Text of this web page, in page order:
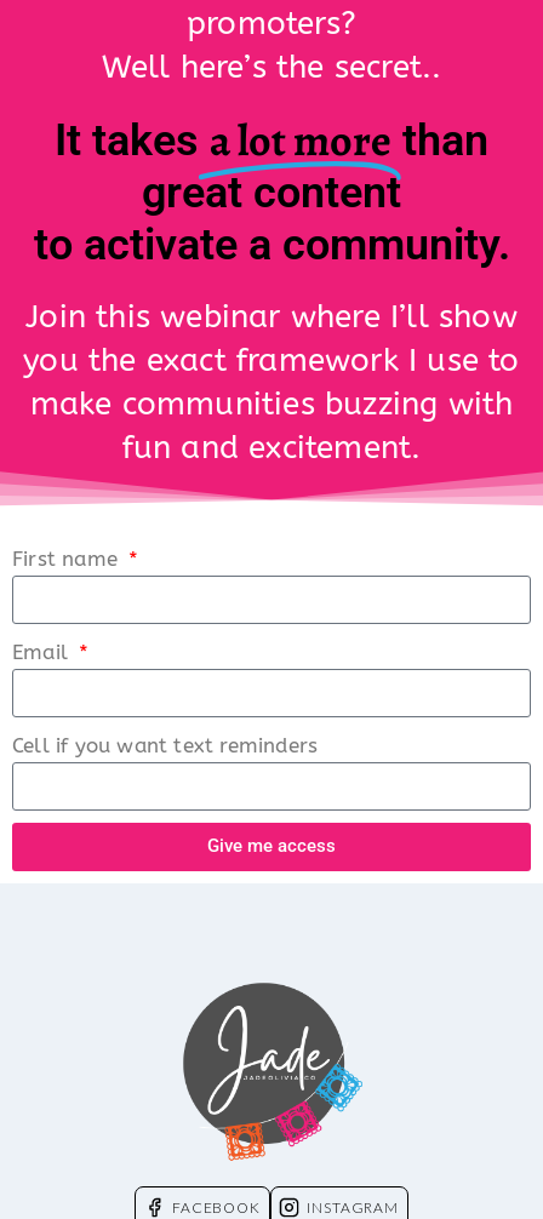
promoters?
Well here’s the secret..
It takes a lot more than
great content
to activate a community.
Join this webinar where I’ll show
you the exact framework I use to
make communities buzzing with
fun and excitement.
First name
Email
Cell if you want text reminders
Give me access
FACEBOOK INSTAGRAM